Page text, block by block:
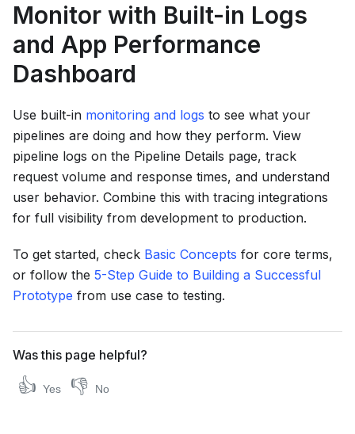
Monitor with Built-in Logs
and App Performance
Dashboard
Use built-in monitoring and logs to see what your
pipelines are doing and how they perform. View
pipeline logs on the Pipeline Details page, track
request volume and response times, and understand
user behavior. Combine this with tracing integrations
for full visibility from development to production.
To get started, check Basic Concepts for core terms,
or follow the 5-Step Guide to Building a Successful
Prototype from use case to testing.
Was this page helpful?
👍 Yes 👎 No